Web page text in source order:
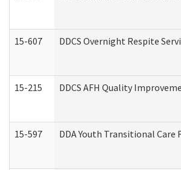
15-607 DDCS Overnight Respite
15-215 DDCS AFH Quality
15-597 DDA Youth Transitional